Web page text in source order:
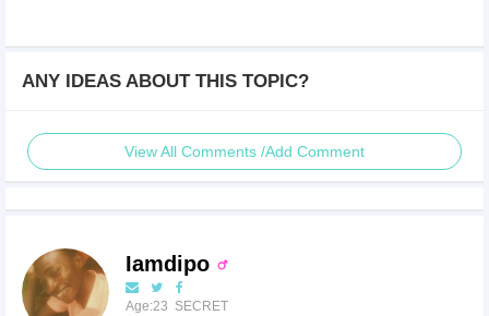
ANY IDEAS ABOUT THIS TOPIC?
View All Comments /Add Comment
Iamdipo
Age:23 SECRET